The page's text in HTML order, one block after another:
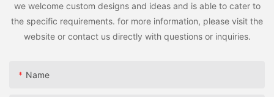
we welcome custom designs and ideas and is able to cater to
the specific requirements. for more information, please visit the
website or contact us directly with questions or inquiries.
Name